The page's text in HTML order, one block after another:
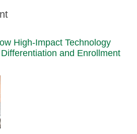
High-Impact Technology
and Enrollment